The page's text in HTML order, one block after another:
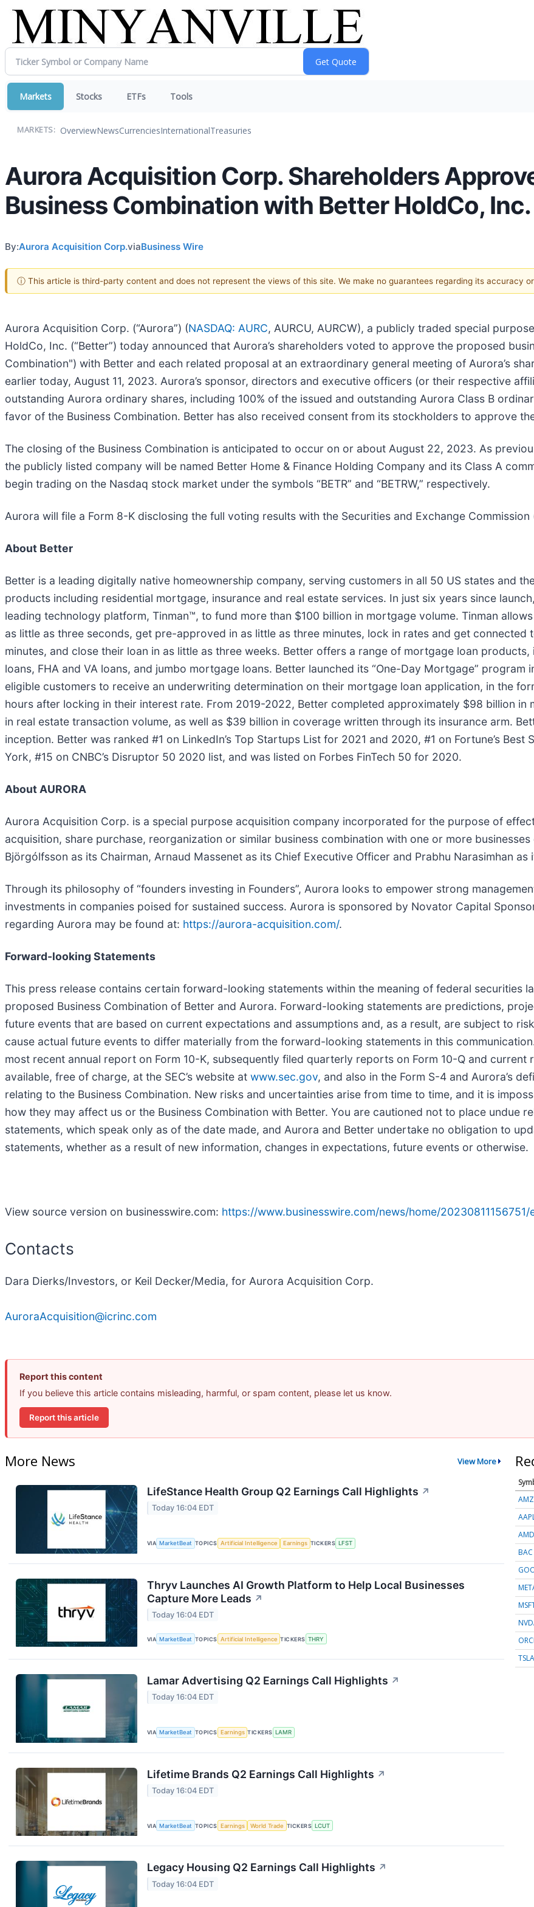
Markets Stocks ETFs Tools
MARKETS: OverviewNewsCurrenciesInternationalTreasuries
Aurora Acquisition Corp. Shareholders
Business Combination with Better HoldCo, Inc.
By:Aurora Acquisition Corp.viaBusiness Wire
ⓘ This article is third-party content and does not represent the views of this site. We make no guarantees regarding its accuracy
Aurora Acquisition Corp. (“Aurora”) (NASDAQ: AURC, AURCU, AURCW), a publicly traded special
HoldCo, Inc. (“Better”) today announced that Aurora’s shareholders voted to approve the proposed
Combination") with Better and each related proposal at an extraordinary general meeting of Aurora’s
earlier today, August 11, 2023. Aurora’s sponsor, directors and executive officers (or their respective
outstanding Aurora ordinary shares, including 100% of the issued and outstanding Aurora Class B
favor of the Business Combination. Better has also received consent from its stockholders to approve
The closing of the Business Combination is anticipated to occur on or about August 22, 2023. As
the publicly listed company will be named Better Home & Finance Holding Company and its Class A
begin trading on the Nasdaq stock market under the symbols “BETR” and “BETRW,” respectively.
Aurora will file a Form 8-K disclosing the full voting results with the Securities and Exchange Commission
About Better
Better is a leading digitally native homeownership company, serving customers in all 50 US states and
products including residential mortgage, insurance and real estate services. In just six years since
leading technology platform, Tinman™, to fund more than $100 billion in mortgage volume. Tinman
as little as three seconds, get pre-approved in as little as three minutes, lock in rates and get connected
minutes, and close their loan in as little as three weeks. Better offers a range of mortgage loan
loans, FHA and VA loans, and jumbo mortgage loans. Better launched its “One-Day Mortgage”
eligible customers to receive an underwriting determination on their mortgage loan application, in the
hours after locking in their interest rate. From 2019-2022, Better completed approximately $98 billion in
in real estate transaction volume, as well as $39 billion in coverage written through its insurance arm.
inception. Better was ranked #1 on LinkedIn’s Top Startups List for 2021 and 2020, #1 on Fortune’s Best
York, #15 on CNBC’s Disruptor 50 2020 list, and was listed on Forbes FinTech 50 for 2020.
About AURORA
Aurora Acquisition Corp. is a special purpose acquisition company incorporated for the purpose of
acquisition, share purchase, reorganization or similar business combination with one or more
Björgólfsson as its Chairman, Arnaud Massenet as its Chief Executive Officer and Prabhu Narasimhan as
Through its philosophy of “founders investing in Founders”, Aurora looks to empower strong
investments in companies poised for sustained success. Aurora is sponsored by Novator Capital
regarding Aurora may be found at: https://aurora-acquisition.com/.
Forward-looking Statements
This press release contains certain forward-looking statements within the meaning of federal securities
proposed Business Combination of Better and Aurora. Forward-looking statements are predictions,
future events that are based on current expectations and assumptions and, as a result, are subject to
cause actual future events to differ materially from the forward-looking statements in this
most recent annual report on Form 10-K, subsequently filed quarterly reports on Form 10-Q and current
available, free of charge, at the SEC’s website at www.sec.gov, and also in the Form S-4 and Aurora’s
relating to the Business Combination. New risks and uncertainties arise from time to time, and it is
how they may affect us or the Business Combination with Better. You are cautioned not to place undue
statements, which speak only as of the date made, and Aurora and Better undertake no obligation to
statements, whether as a result of new information, changes in expectations, future events or otherwise.
View source version on businesswire.com: https://www.businesswire.com/news/home/20230811156751/
Contacts
Dara Dierks/Investors, or Keil Decker/Media, for Aurora Acquisition Corp.
AuroraAcquisition@icrinc.com
Report this content
If you believe this article contains misleading, harmful, or spam content, please let us know.
Report this article
More News View More
LifeStance Health Group Q2 Earnings Call Highlights ↗
Today 16:04 EDT
VIA MarketBeat TOPICS Artificial Intelligence Earnings TICKERS LFST
Thryv Launches AI Growth Platform to Help Local Businesses
Capture More Leads ↗
Today 16:04 EDT
VIA MarketBeat TOPICS Artificial Intelligence TICKERS THRY
Lamar Advertising Q2 Earnings Call Highlights ↗
Today 16:04 EDT
VIA MarketBeat TOPICS Earnings TICKERS LAMR
Lifetime Brands Q2 Earnings Call Highlights ↗
Today 16:04 EDT
VIA MarketBeat TOPICS Earnings World Trade TICKERS LCUT
Legacy Housing Q2 Earnings Call Highlights ↗
Today 16:04 EDT
AMD
BAC
TSLA